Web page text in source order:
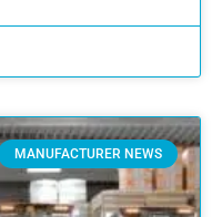
MANUFACTURER NEWS